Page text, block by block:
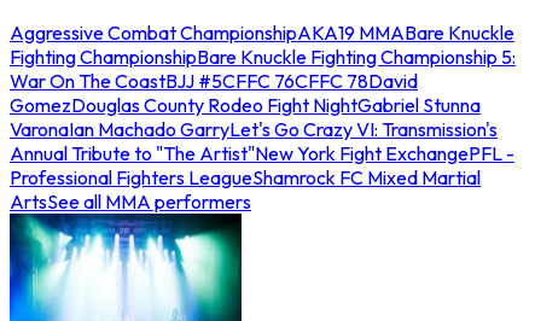
Aggressive Combat ChampionshipAKA19 MMABare Knuckle
Fighting ChampionshipBare Knuckle Fighting Championship 5:
War On The CoastBJJ #5CFFC 76CFFC 78David
GomezDouglas County Rodeo Fight NightGabriel Stunna
VaronaIan Machado GarryLet's Go Crazy VI: Transmission's
Annual Tribute to "The Artist"New York Fight ExchangePFL -
Professional Fighters LeagueShamrock FC Mixed Martial
ArtsSee all MMA performers